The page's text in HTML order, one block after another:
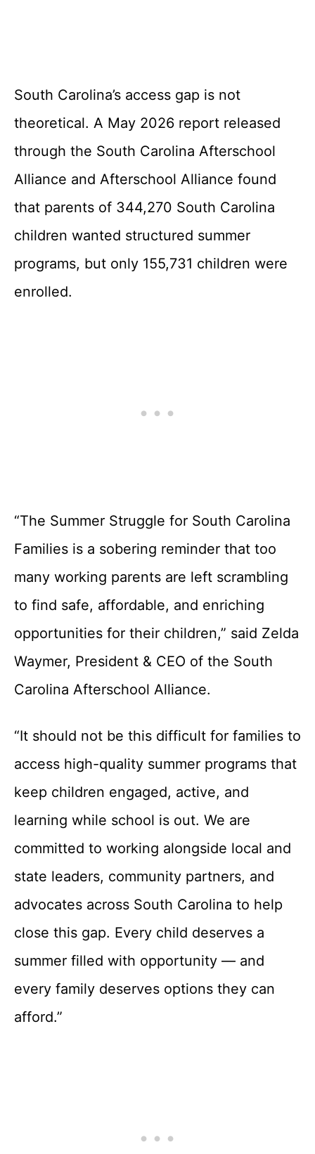
South Carolina’s access gap is not
theoretical. A May 2026 report released
through the South Carolina Afterschool
Alliance and Afterschool Alliance found
that parents of 344,270 South Carolina
children wanted structured summer
programs, but only 155,731 children were
enrolled.
“The Summer Struggle for South Carolina
Families is a sobering reminder that too
many working parents are left scrambling
to find safe, affordable, and enriching
opportunities for their children,” said Zelda
Waymer, President & CEO of the South
Carolina Afterschool Alliance.
“It should not be this difficult for families to
access high-quality summer programs that
keep children engaged, active, and
learning while school is out. We are
committed to working alongside local and
state leaders, community partners, and
advocates across South Carolina to help
close this gap. Every child deserves a
summer filled with opportunity — and
every family deserves options they can
afford.”